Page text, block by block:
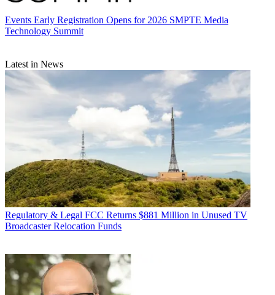
Events Early Registration Opens for 2026 SMPTE Media
Technology Summit
Latest in News
Regulatory & Legal FCC Returns $881 Million in Unused TV
Broadcaster Relocation Funds